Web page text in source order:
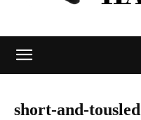
short-and-tousled